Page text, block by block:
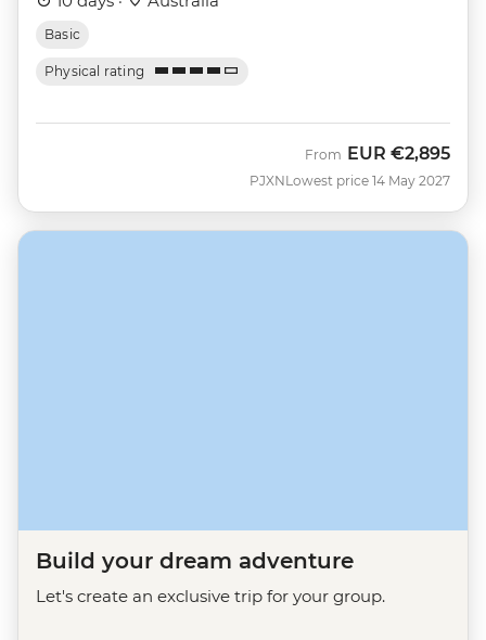
Basic
Physical rating
PJXN
From EUR €2,895
Lowest price 14 May 2027
Build your dream adventure
Let's create an exclusive trip for your group.